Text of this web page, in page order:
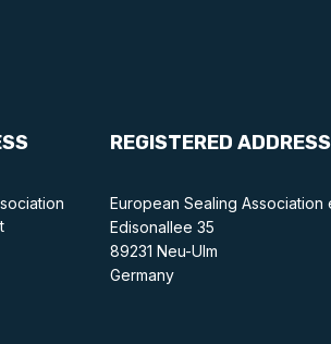
REGISTERED ADDRESS
European Sealing Association
Edisonallee 35
89231 Neu-Ulm
Germany